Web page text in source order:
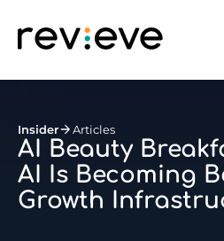
Insider Articles
AI Beauty
AI Is Becoming
Growth